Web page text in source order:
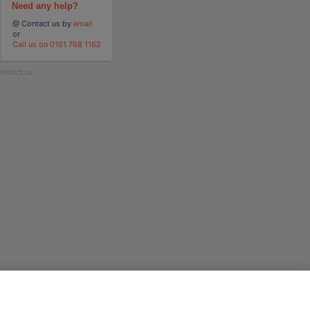
Need any help?
@ Contact us by email
or
Call us on 0161 768 1162
us